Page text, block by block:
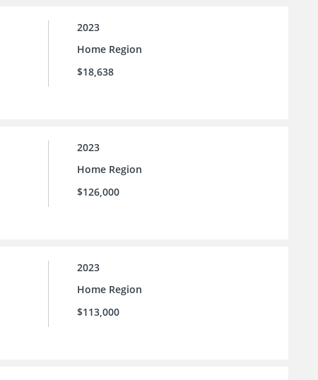
2023
Home Region
$18,638
2023
Home Region
$126,000
2023
Home Region
$113,000